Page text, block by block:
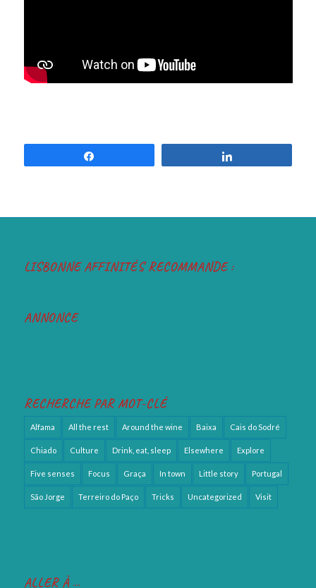
LISBONNE AFFINITÉS RECOMMANDE :
ANNONCE
RECHERCHE PAR MOT-CLÉ
Alfama All the rest Around the wine Baixa Cais do Sodré
Chiado Culture Drink, eat, sleep Elsewhere Explore
Five senses Focus Graça In town Little story Portugal
São Jorge Terreiro do Paço Tricks Uncategorized Visit
ALLER À …